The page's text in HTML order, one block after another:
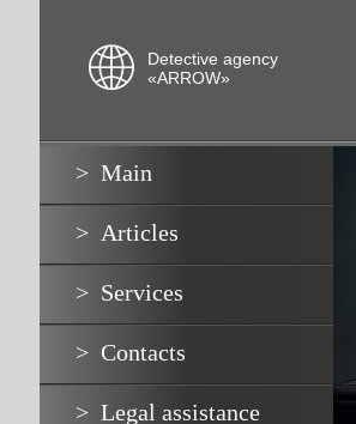
Detective agency
«ARROW»
Main
Articles
Services
Contacts
Legal assistance